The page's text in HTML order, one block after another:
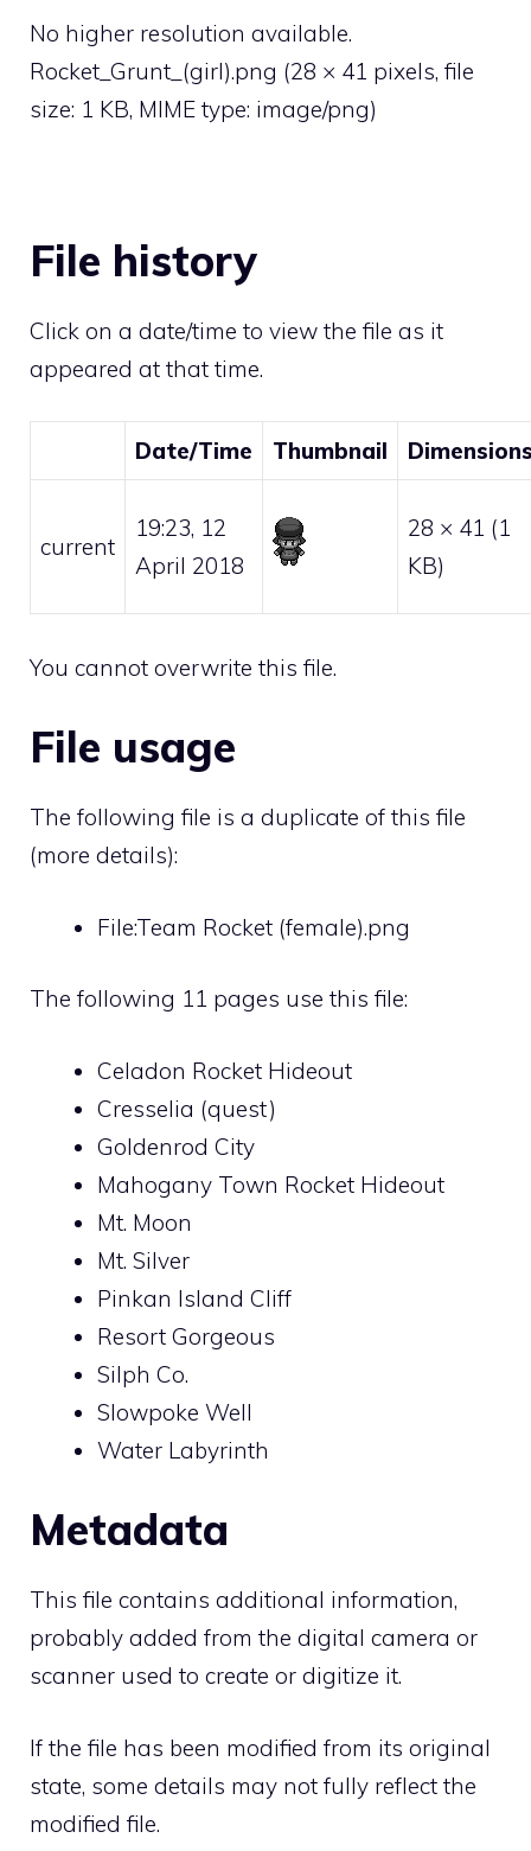
No higher resolution available.
Rocket_Grunt_(girl).png (28 × 41 pixels, file
size: 1 KB, MIME type: image/png)
File history
Click on a date/time to view the file as it
appeared at that time.
Date/Time Thumbnail
current
19:23, 12
April 2018
28 × 41 (1
KB)
You cannot overwrite this file.
File usage
The following file is a duplicate of this file
(more details):
File:Team Rocket (female).png
The following 11 pages use this file:
Celadon Rocket Hideout
Cresselia (quest)
Goldenrod City
Mahogany Town Rocket Hideout
Mt. Moon
Mt. Silver
Pinkan Island Cliff
Resort Gorgeous
Silph Co.
Slowpoke Well
Water Labyrinth
Metadata
This file contains additional information,
probably added from the digital camera or
scanner used to create or digitize it.
If the file has been modified from its original
state, some details may not fully reflect the
modified file.